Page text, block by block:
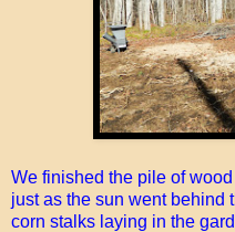
We finished the pile of
just as the sun went behind
corn stalks laying in the